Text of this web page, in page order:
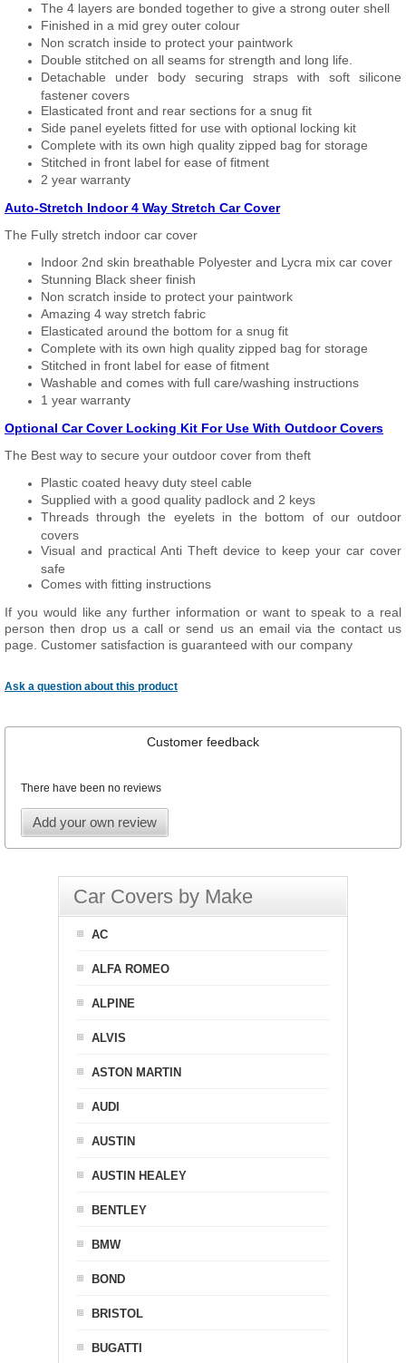
The 4 layers are bonded together to give a strong outer shell
Finished in a mid grey outer colour
Non scratch inside to protect your paintwork
Double stitched on all seams for strength and long life.
Detachable under body securing straps with soft silicone
fastener covers
Elasticated front and rear sections for a snug fit
Side panel eyelets fitted for use with optional locking kit
Complete with its own high quality zipped bag for storage
Stitched in front label for ease of fitment
2 year warranty
Auto-Stretch Indoor 4 Way Stretch Car Cover
The Fully stretch indoor car cover
Indoor 2nd skin breathable Polyester and Lycra mix car cover
Stunning Black sheer finish
Non scratch inside to protect your paintwork
Amazing 4 way stretch fabric
Elasticated around the bottom for a snug fit
Complete with its own high quality zipped bag for storage
Stitched in front label for ease of fitment
Washable and comes with full care/washing instructions
1 year warranty
Optional Car Cover Locking Kit For Use With Outdoor Covers
The Best way to secure your outdoor cover from theft
Plastic coated heavy duty steel cable
Supplied with a good quality padlock and 2 keys
Threads through the eyelets in the bottom of our outdoor
covers
Visual and practical Anti Theft device to keep your car cover
safe
Comes with fitting instructions
If you would like any further information or want to speak to a real
person then drop us a call or send us an email via the contact us
page. Customer satisfaction is guaranteed with our company
Ask a question about this product
Customer feedback
There have been no reviews
Add your own review
Car Covers by Make
AC
ALFA ROMEO
ALPINE
ALVIS
ASTON MARTIN
AUDI
AUSTIN
AUSTIN HEALEY
BENTLEY
BMW
BOND
BRISTOL
BUGATTI